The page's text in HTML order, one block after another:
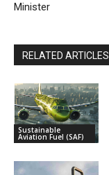
Minister
RELATED ARTICLES
Sustainable
Aviation Fuel (SAF)